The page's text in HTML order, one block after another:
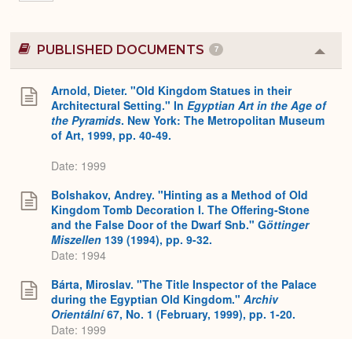
PUBLISHED DOCUMENTS 7
or
Arnold, Dieter. "Old Kingdom Statues in their
Architectural Setting." In Egyptian Art in the Age of
the Pyramids. New York: The Metropolitan Museum
of Art, 1999, pp. 40-49.
Date: 1999
Bolshakov, Andrey. "Hinting as a Method of Old
Kingdom Tomb Decoration I. The Offering-Stone
and the False Door of the Dwarf Snb." Göttinger
Miszellen 139 (1994), pp. 9-32.
Date: 1994
Bárta, Miroslav. "The Title Inspector of the Palace
during the Egyptian Old Kingdom." Archiv
Orientální67, No. 1 (February, 1999), pp. 1-20.
Date: 1999